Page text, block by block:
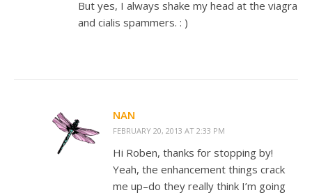
But yes, I always shake my head at the viagra
and cialis spammers. : )
NAN
FEBRUARY 20, 2013 AT 2:33 PM
Hi Roben, thanks for stopping by!
Yeah, the enhancement things crack
me up–do they really think I’m going